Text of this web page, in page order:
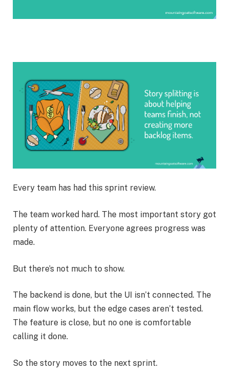
Every team has had this sprint review.
The team worked hard. The most important story got
plenty of attention. Everyone agrees progress was
made.
But there’s not much to show.
The backend is done, but the UI isn’t connected. The
main flow works, but the edge cases aren’t tested.
The feature is close, but no one is comfortable
calling it done.
So the story moves to the next sprint.